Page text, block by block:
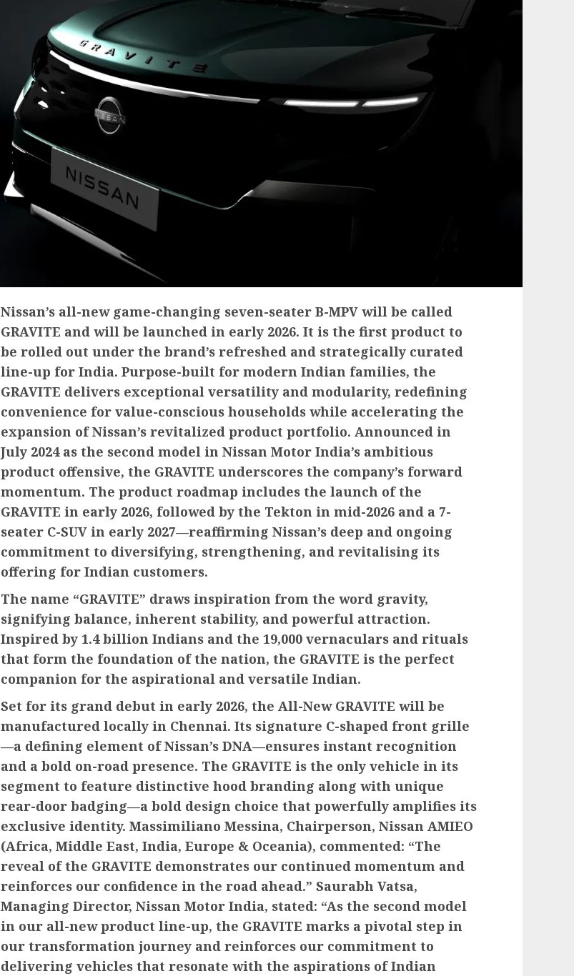
Nissan’s all-new game-changing seven-seater B-MPV will be called
GRAVITE and will be launched in early 2026. It is the first product to
be rolled out under the brand’s refreshed and strategically curated
line-up for India. Purpose-built for modern Indian families, the
GRAVITE delivers exceptional versatility and modularity, redefining
convenience for value-conscious households while accelerating the
expansion of Nissan’s revitalized product portfolio. Announced in
July 2024 as the second model in Nissan Motor India’s ambitious
product offensive, the GRAVITE underscores the company’s forward
momentum. The product roadmap includes the launch of the
GRAVITE in early 2026, followed by the Tekton in mid-2026 and a 7-
seater C-SUV in early 2027—reaffirming Nissan’s deep and ongoing
commitment to diversifying, strengthening, and revitalising its
offering for Indian customers.
The name “GRAVITE” draws inspiration from the word gravity,
signifying balance, inherent stability, and powerful attraction.
Inspired by 1.4 billion Indians and the 19,000 vernaculars and rituals
that form the foundation of the nation, the GRAVITE is the perfect
companion for the aspirational and versatile Indian.
Set for its grand debut in early 2026, the All-New GRAVITE will be
manufactured locally in Chennai. Its signature C-shaped front grille
—a defining element of Nissan’s DNA—ensures instant recognition
and a bold on-road presence. The GRAVITE is the only vehicle in its
segment to feature distinctive hood branding along with unique
rear-door badging—a bold design choice that powerfully amplifies its
exclusive identity. Massimiliano Messina, Chairperson, Nissan AMIEO
(Africa, Middle East, India, Europe & Oceania), commented: “The
reveal of the GRAVITE demonstrates our continued momentum and
reinforces our confidence in the road ahead.” Saurabh Vatsa,
Managing Director, Nissan Motor India, stated: “As the second model
in our all-new product line-up, the GRAVITE marks a pivotal step in
our transformation journey and reinforces our commitment to
delivering vehicles that resonate with the aspirations of Indian